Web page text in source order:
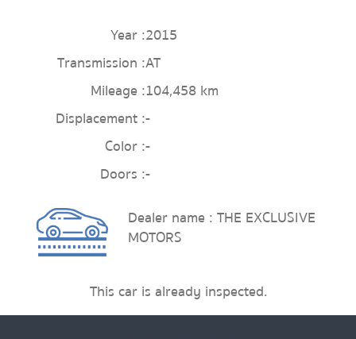
Year :2015
Transmission :AT
Mileage :104,458 km
Displacement :-
Color :-
Doors :-
Dealer name : THE EXCLUSIVE
MOTORS
This car is already inspected.